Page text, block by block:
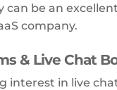
can be an
company.
& Live Chat
interest in live